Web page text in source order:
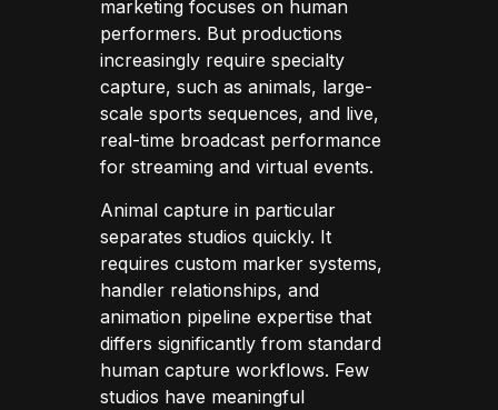
marketing focuses on human
performers. But productions
increasingly require specialty
capture, such as animals, large-
scale sports sequences, and live,
real-time broadcast performance
for streaming and virtual events.
Animal capture in particular
separates studios quickly. It
requires custom marker systems,
handler relationships, and
animation pipeline expertise that
differs significantly from standard
human capture workflows. Few
studios have meaningful